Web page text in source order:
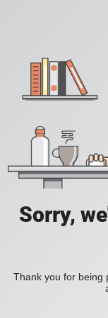
Sorry,
Thank you for being